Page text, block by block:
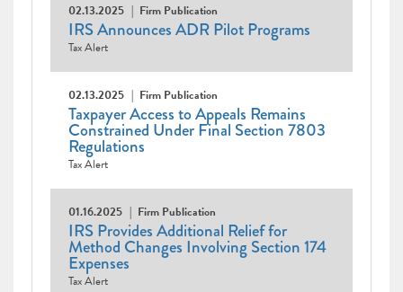
02.13.2025 Firm Publication
IRS Announces ADR Pilot Programs
Tax Alert
02.13.2025 Firm Publication
Taxpayer Access to Appeals Remains
Constrained Under Final Section 7803
Regulations
Tax Alert
01.16.2025 Firm Publication
IRS Provides Additional Relief for
Method Changes Involving Section 174
Expenses
Tax Alert